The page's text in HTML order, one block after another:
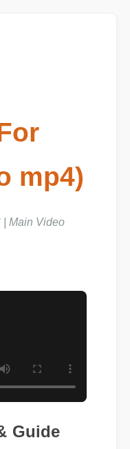
mp4)
| Main Video
Guide